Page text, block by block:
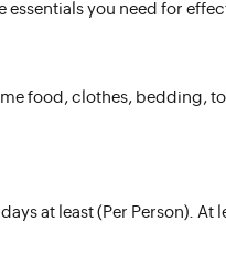
essentials you need for
food, clothes, bedding,
at least (Per Person).